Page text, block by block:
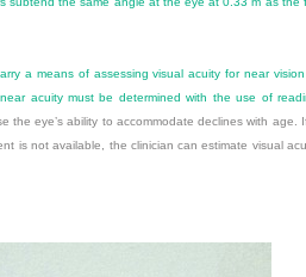
a means of assessing visual acuity for near
acuity must be determined with the use of
the eye’s ability to accommodate declines with age.
is not available, the clinician can estimate visual